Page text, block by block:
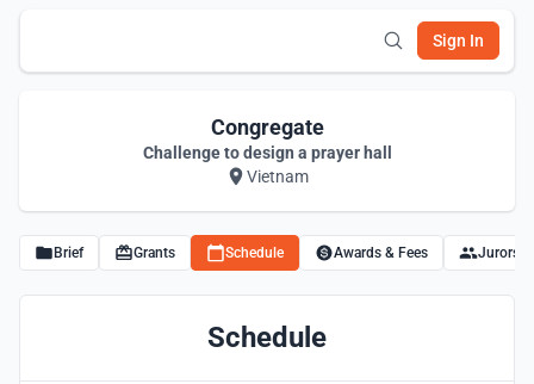
Sign In
Congregate
Challenge to design a prayer hall
Vietnam
Brief Grants Schedule Awards & Fees Jurors
Schedule